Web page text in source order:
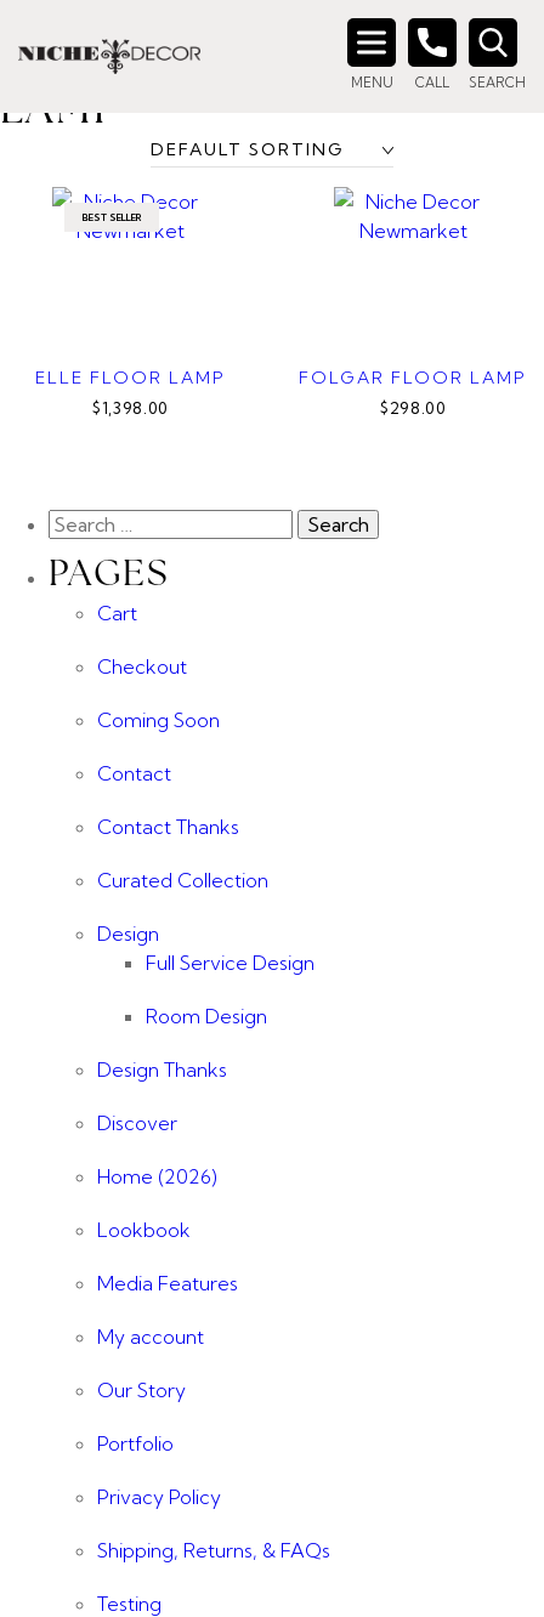
MENU CALL SEARCH
Search
/ Products tagged “contemporary floor lamp”
CONTEMPORARY FLOOR
LAMP
BEST SELLER
ELLE FLOOR LAMP
$1,398.00
FOLGAR FLOOR LAMP
$298.00
PAGES
Cart
Checkout
Coming Soon
Contact
Contact Thanks
Curated Collection
Design
Full Service Design
Room Design
Design Thanks
Discover
Home (2026)
Lookbook
Media Features
My account
Our Story
Portfolio
Privacy Policy
Shipping, Returns, & FAQs
Testing